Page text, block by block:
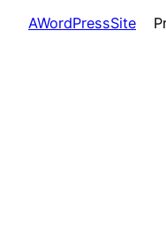
AWordPressSite